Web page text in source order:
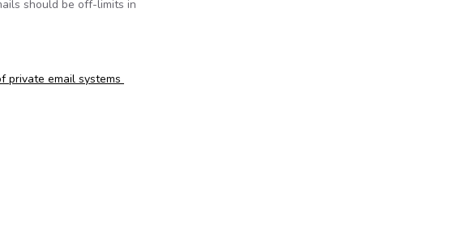
should be off-limits in
private email systems